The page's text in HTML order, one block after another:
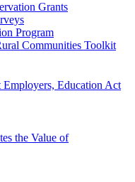
Grants
Program
Communities Toolkit
Education Act
the Value of